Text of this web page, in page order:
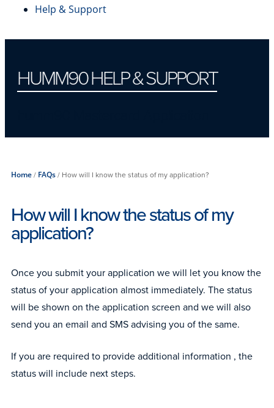
Help & Support
HUMM90 HELP & SUPPORT
Home/ FAQs/ How will I know the status of my application?
How will I know the status of my
application?
Once you submit your application we will let you know the
status of your application almost immediately. The status
will be shown on the application screen and we will also
send you an email and SMS advising you of the same.
If you are required to provide additional information , the
status will include next steps.